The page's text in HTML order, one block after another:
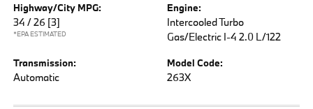
Highway/City MPG:
34 / 26 [3]
*EPA ESTIMATED
Engine:
Intercooled Turbo
Gas/Electric I-4 2.0 L/122
Transmission:
Automatic
Model Code:
263X